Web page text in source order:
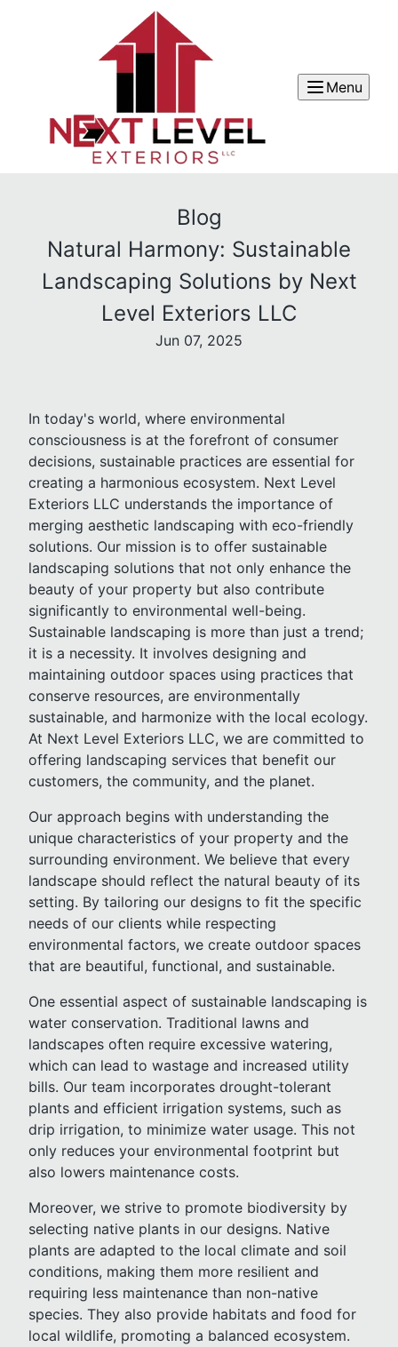
Menu
Blog
Natural Harmony: Sustainable
Landscaping Solutions by Next
Level Exteriors LLC
Jun 07, 2025
In today's world, where environmental
consciousness is at the forefront of consumer
decisions, sustainable practices are essential for
creating a harmonious ecosystem. Next Level
Exteriors LLC understands the importance of
merging aesthetic landscaping with eco-friendly
solutions. Our mission is to offer sustainable
landscaping solutions that not only enhance the
beauty of your property but also contribute
significantly to environmental well-being.
Sustainable landscaping is more than just a trend;
it is a necessity. It involves designing and
maintaining outdoor spaces using practices that
conserve resources, are environmentally
sustainable, and harmonize with the local ecology.
At Next Level Exteriors LLC, we are committed to
offering landscaping services that benefit our
customers, the community, and the planet.
Our approach begins with understanding the
unique characteristics of your property and the
surrounding environment. We believe that every
landscape should reflect the natural beauty of its
setting. By tailoring our designs to fit the specific
needs of our clients while respecting
environmental factors, we create outdoor spaces
that are beautiful, functional, and sustainable.
One essential aspect of sustainable landscaping is
water conservation. Traditional lawns and
landscapes often require excessive watering,
which can lead to wastage and increased utility
bills. Our team incorporates drought-tolerant
plants and efficient irrigation systems, such as
drip irrigation, to minimize water usage. This not
only reduces your environmental footprint but
also lowers maintenance costs.
Moreover, we strive to promote biodiversity by
selecting native plants in our designs. Native
plants are adapted to the local climate and soil
conditions, making them more resilient and
requiring less maintenance than non-native
species. They also provide habitats and food for
local wildlife, promoting a balanced ecosystem.